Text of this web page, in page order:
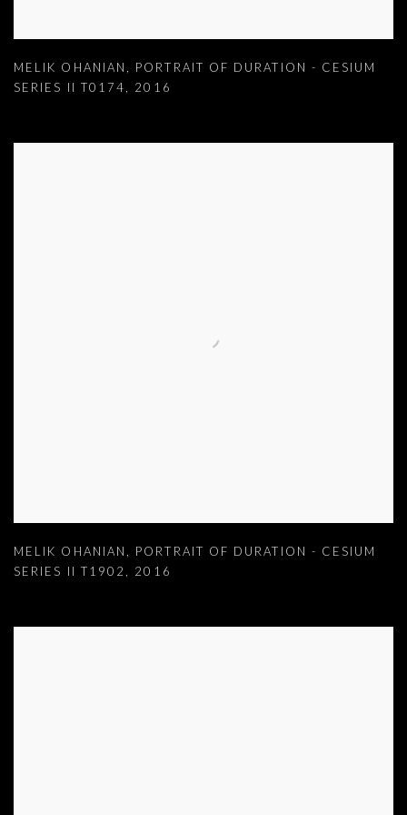
MELIK OHANIAN ,
PORTRAIT OF DURATION - CESIUM
SERIES II T0174, 2016
MELIK OHANIAN ,
PORTRAIT OF DURATION - CESIUM
SERIES II T1902 , 2016